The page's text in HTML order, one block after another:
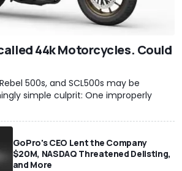
44k Motorcycles. Could
500s, and SCL500s may be
simple culprit: One improperly
GoPro's CEO Lent the Company
$20M, NASDAQ Threatened Delisting,
and More